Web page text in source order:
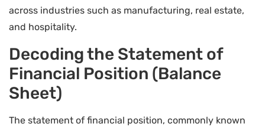
across industries such as manufacturing, real estate,
and hospitality.
Decoding the Statement of
Financial Position (Balance
Sheet)
The statement of financial position, commonly known